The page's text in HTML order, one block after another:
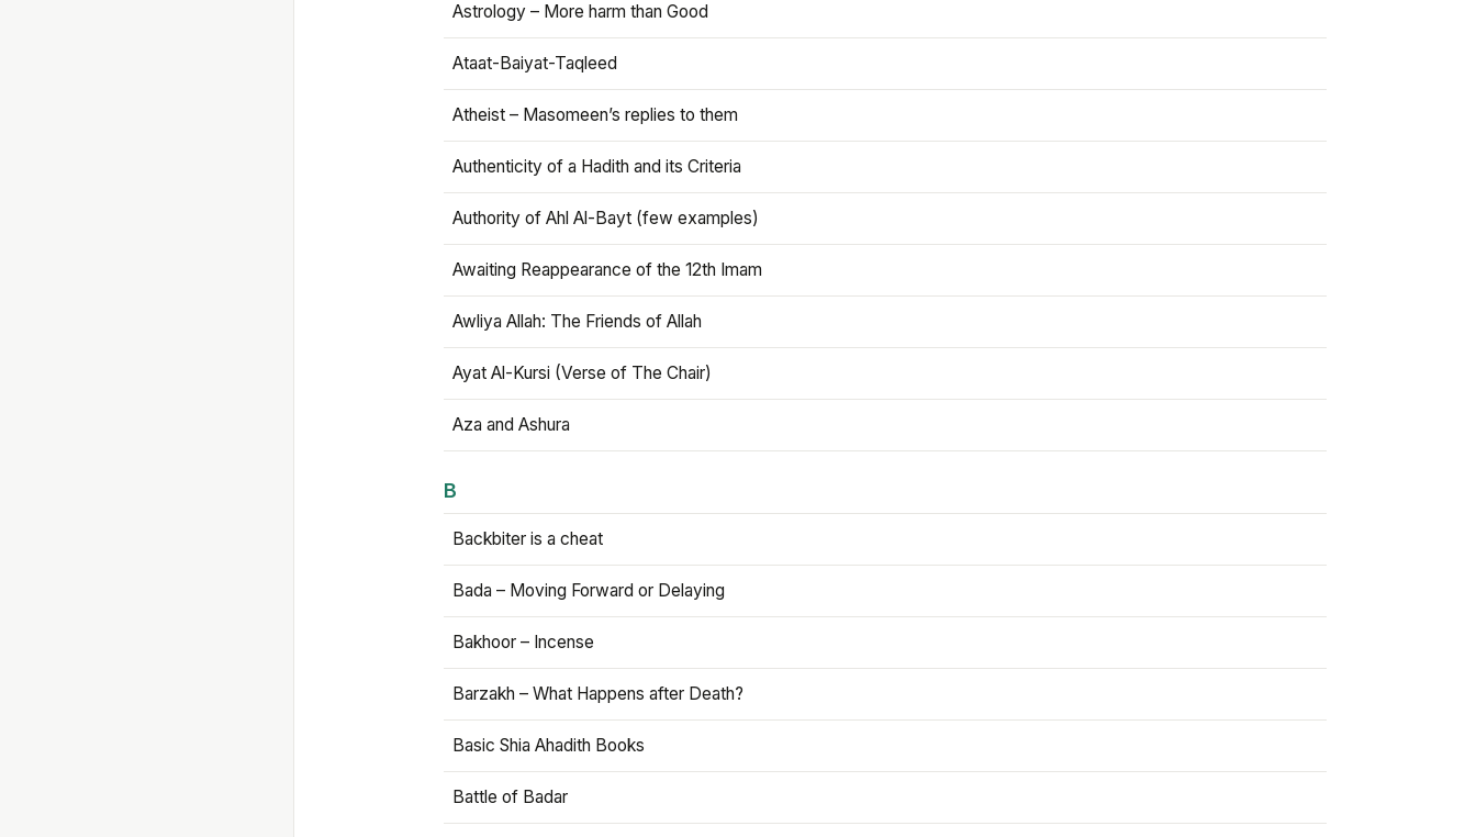
Astrology – More harm than Good
Ataat-Baiyat-Taqleed
Atheist – Masomeen’s replies to them
Authenticity of a Hadith and its Criteria
Authority of Ahl Al-Bayt (few examples)
Awaiting Reappearance of the 12th Imam
Awliya Allah: The Friends of Allah
Ayat Al-Kursi (Verse of The Chair)
Aza and Ashura
B
Backbiter is a cheat
Bada – Moving Forward or Delaying
Bakhoor – Incense
Barzakh – What Happens after Death?
Basic Shia Ahadith Books
Battle of Badar